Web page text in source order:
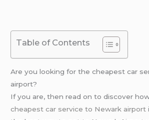
Table of Contents
Are you looking for the cheapest car
airport?
If you are, then read on to discover
cheapest car service to Newark airport